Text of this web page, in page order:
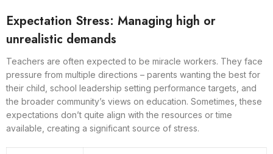
Expectation Stress: Managing high or
unrealistic demands
Teachers are often expected to be miracle workers. They face
pressure from multiple directions – parents wanting the best for
their child, school leadership setting performance targets, and
the broader community’s views on education. Sometimes, these
expectations don’t quite align with the resources or time
available, creating a significant source of stress.